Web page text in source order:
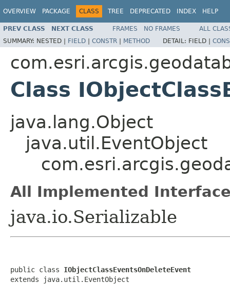
OVERVIEW PACKAGE CLASS TREE DEPRECATED INDEX HELP
PREV CLASS NEXT CLASS FRAMES NO FRAMES
ALL
SUMMARY: NESTED | FIELD | CONSTR | METHOD DETAIL: FIELD |
Class
java.lang.Object
java.util.EventObject
All Implemented
java.io.Serializable
public class IObjectClassEventsOnDeleteEvent
extends java.util.EventObject